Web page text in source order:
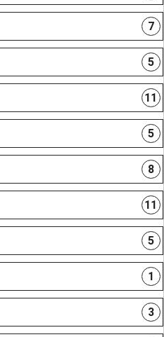
7
5
11
5
8
11
5
1
3